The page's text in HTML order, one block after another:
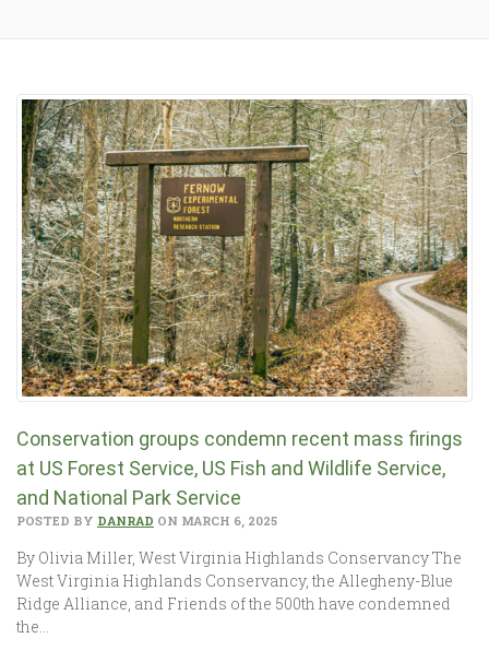
Conservation groups condemn recent mass firings
at US Forest Service, US Fish and Wildlife Service,
and National Park Service
POSTED BY DANRAD ON MARCH 6, 2025
By Olivia Miller, West Virginia Highlands Conservancy The
West Virginia Highlands Conservancy, the Allegheny-Blue
Ridge Alliance, and Friends of the 500th have condemned
the…